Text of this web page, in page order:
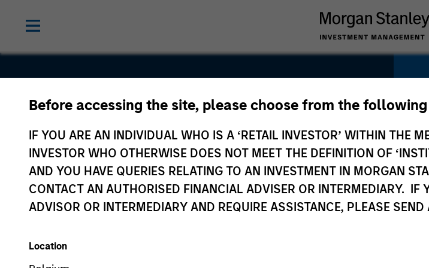
Before accessing the site, please choose from the
IF YOU ARE AN INDIVIDUAL WHO IS A ‘RETAIL INVESTOR’ WITHIN THE
INVESTOR WHO OTHERWISE DOES NOT MEET THE DEFINITION OF
AND YOU HAVE QUERIES RELATING TO AN INVESTMENT IN MORGAN
CONTACT AN AUTHORISED FINANCIAL ADVISER OR INTERMEDIARY.
ADVISOR OR INTERMEDIARY AND REQUIRE ASSISTANCE, PLEASE SEND
Location
Tikehau
Capital (TKO)